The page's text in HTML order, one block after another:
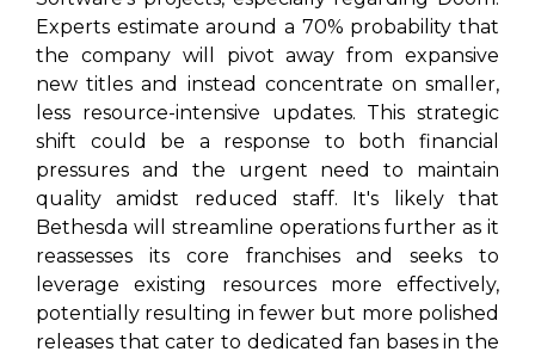
Experts estimate around a 70% probability that
the company will pivot away from expansive
new titles and instead concentrate on smaller,
less resource-intensive updates. This strategic
shift could be a response to both financial
pressures and the urgent need to maintain
quality amidst reduced staff. It's likely that
Bethesda will streamline operations further as it
reassesses its core franchises and seeks to
leverage existing resources more effectively,
potentially resulting in fewer but more polished
releases that cater to dedicated fan bases in the